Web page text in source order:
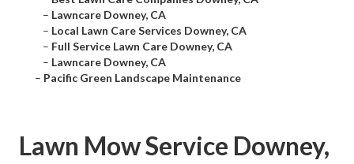
– Lawncare Downey, CA
– Local Lawn Care Services Downey, CA
– Full Service Lawn Care Downey, CA
– Lawncare Downey, CA
– Pacific Green Landscape Maintenance
Lawn Mow Service Downey,